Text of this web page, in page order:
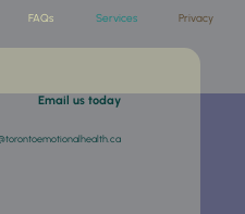
FAQs Services Privacy
Email us today